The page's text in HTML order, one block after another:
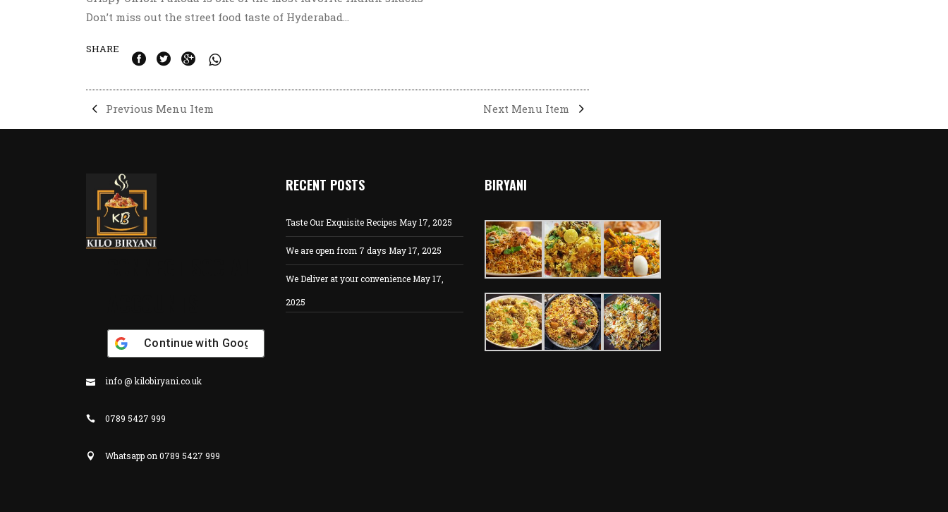
Don’t miss out the street food taste of Hyderabad…
SHARE
Previous Menu Item Next Menu Item
Continue with Google
info @ kilobiryani.co.uk
0789 5427 999
Whatsapp on 0789 5427 999
RECENT POSTS
Taste Our Exquisite Recipes May 17, 2025
We are open from 7 days May 17, 2025
We Deliver at your convenience May 17,
2025
BIRYANI